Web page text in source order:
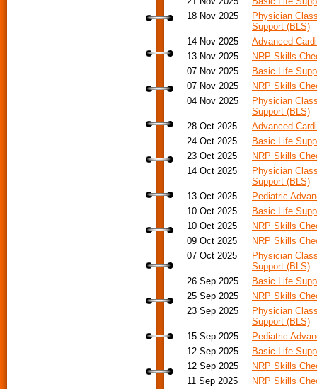
18 Nov 2025
Physician
Support (BLS)
14 Nov 2025
Advanced
13 Nov 2025
NRP Skills
07 Nov 2025
Basic Life
07 Nov 2025
NRP Skills
04 Nov 2025
Physician
Support (BLS)
28 Oct 2025
Advanced
24 Oct 2025
Basic Life
23 Oct 2025
NRP Skills
14 Oct 2025
Physician
Support (BLS)
13 Oct 2025
Pediatric
10 Oct 2025
Basic Life
10 Oct 2025
NRP Skills
09 Oct 2025
NRP Skills
07 Oct 2025
Physician
Support (BLS)
26 Sep 2025
Basic Life
25 Sep 2025
NRP Skills
23 Sep 2025
Physician
Support (BLS)
15 Sep 2025
Pediatric
12 Sep 2025
Basic Life
12 Sep 2025
NRP Skills
11 Sep 2025
NRP Skills